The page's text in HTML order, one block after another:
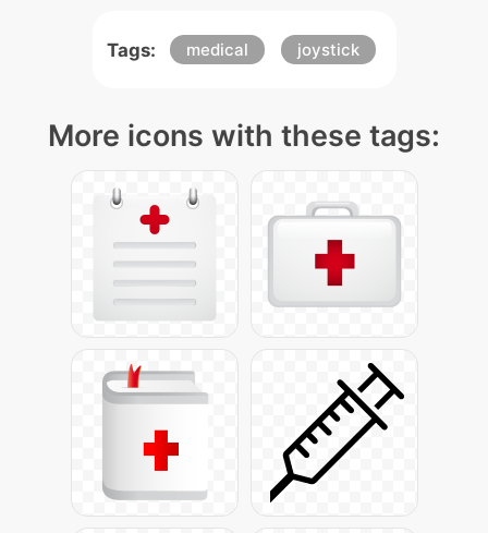
Tags: medical joystick
More icons with these tags: